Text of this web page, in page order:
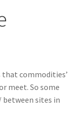
that commodities’
meet. So some
between sites in